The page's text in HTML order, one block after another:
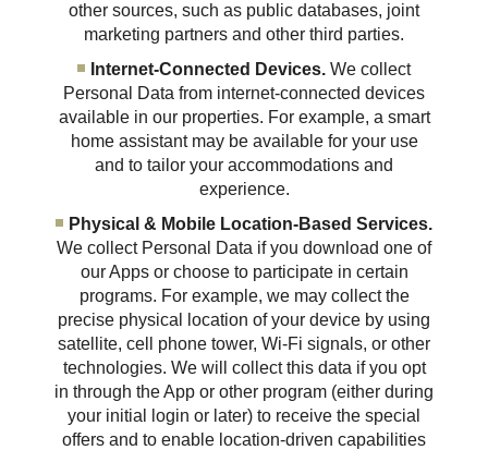
other sources, such as public databases, joint
marketing partners and other third parties.
Internet-Connected Devices. We collect
Personal Data from internet-connected devices
available in our properties. For example, a smart
home assistant may be available for your use
and to tailor your accommodations and
experience.
Physical & Mobile Location-Based Services.
We collect Personal Data if you download one of
our Apps or choose to participate in certain
programs. For example, we may collect the
precise physical location of your device by using
satellite, cell phone tower, Wi-Fi signals, or other
technologies. We will collect this data if you opt
in through the App or other program (either during
your initial login or later) to receive the special
offers and to enable location-driven capabilities